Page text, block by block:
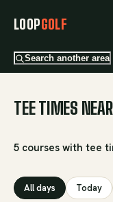
LOOPGOLF
Search another area
TEE TIMES
5 courses with tee
All days Today